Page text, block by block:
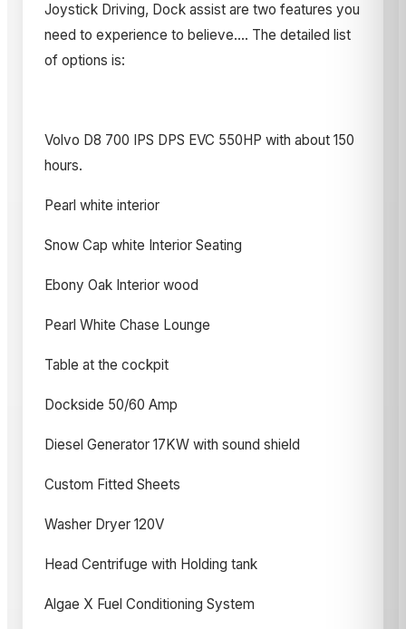
Joystick Driving, Dock assist are two features you
need to experience to believe.... The detailed list
of options is:
Volvo D8 700 IPS DPS EVC 550HP with about 150
hours.
Pearl white interior
Snow Cap white Interior Seating
Ebony Oak Interior wood
Pearl White Chase Lounge
Table at the cockpit
Dockside 50/60 Amp
Diesel Generator 17KW with sound shield
Custom Fitted Sheets
Washer Dryer 120V
Head Centrifuge with Holding tank
Algae X Fuel Conditioning System